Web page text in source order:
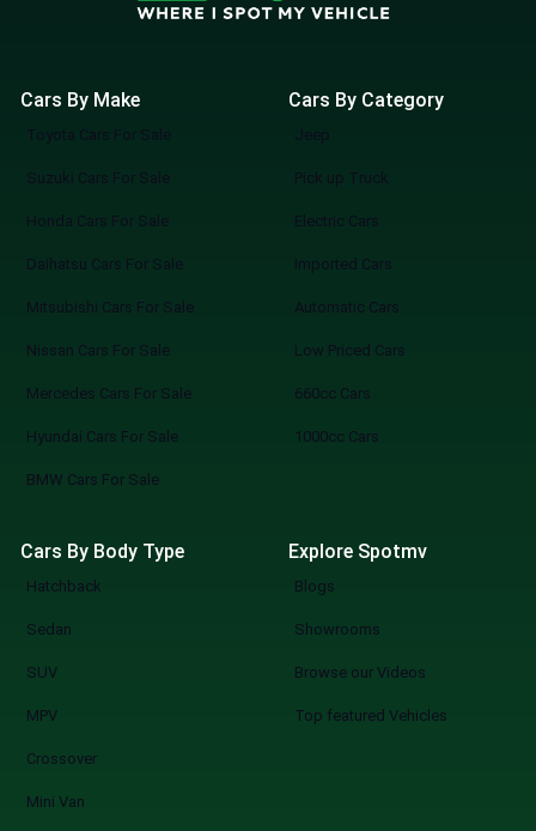
Cars By Make
Toyota Cars For Sale
Suzuki Cars For Sale
Honda Cars For Sale
Daihatsu Cars For Sale
Mitsubishi Cars For Sale
Nissan Cars For Sale
Mercedes Cars For Sale
Hyundai Cars For Sale
BMW Cars For Sale
Cars By Category
Jeep
Pick up Truck
Electric Cars
Imported Cars
Automatic Cars
Low Priced Cars
660cc Cars
1000cc Cars
Cars By Body Type
Hatchback
Sedan
SUV
MPV
Crossover
Mini Van
Explore Spotmv
Blogs
Showrooms
Browse our Videos
Top featured Vehicles